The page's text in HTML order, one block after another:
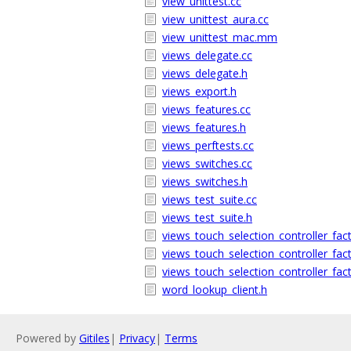
view_unittest_aura.cc
view_unittest_mac.mm
views_delegate.cc
views_delegate.h
views_export.h
views_features.cc
views_features.h
views_perftests.cc
views_switches.cc
views_switches.h
views_test_suite.cc
views_test_suite.h
word_lookup_client.h
Powered by Gitiles | Privacy| Terms